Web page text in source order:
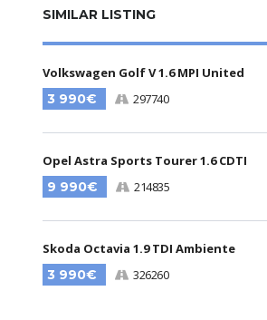
SIMILAR LISTING
Volkswagen Golf V 1.6 MPI United
3 990€
297740
Opel Astra Sports Tourer 1.6 CDTI
9 990€
214835
Skoda Octavia 1.9 TDI Ambiente
3 990€
326260